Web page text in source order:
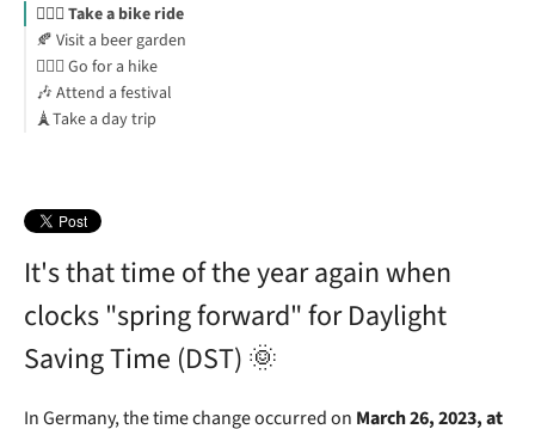
🚴🏻‍♀️ Take a bike ride
🍂 Visit a beer garden
🧗🏻‍♂️ Go for a hike
🎶 Attend a festival
🗼Take a day trip
It's that time of the year again when
clocks "spring forward" for Daylight
Saving Time (DST) 🌞
In Germany, the time change occurred on March 26, 2023, at